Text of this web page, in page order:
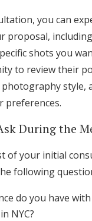
you can
proposal,
shots you
to review their
style,
preferences.
During the
of your initial
following
do you have
NYC?